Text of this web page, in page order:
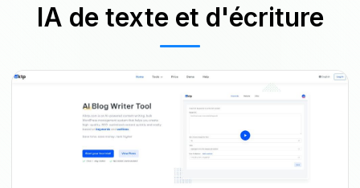
IA de texte et d'écriture